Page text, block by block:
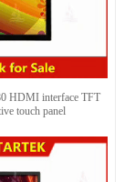
HDMI interface TFT
touch panel